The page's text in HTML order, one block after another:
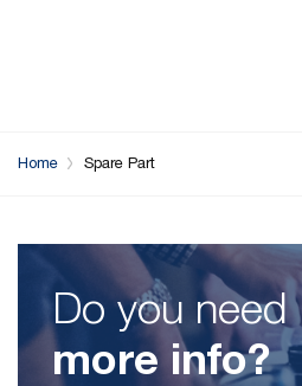
Home Spare Part
Do you need
more info?